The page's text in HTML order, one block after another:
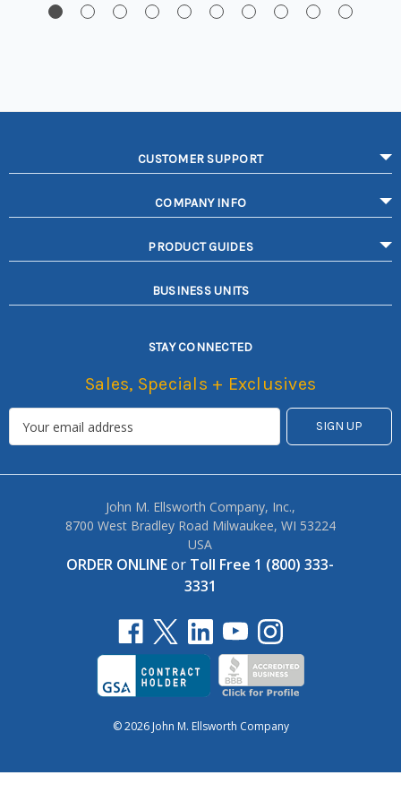
CUSTOMER SUPPORT
COMPANY INFO
PRODUCT GUIDES
BUSINESS UNITS
STAY CONNECTED
Sales, Specials + Exclusives
John M. Ellsworth Company, Inc.,
8700 West Bradley Road Milwaukee, WI 53224
USA
ORDER ONLINEor Toll Free 1 (800) 333-
3331
© 2026 John M. Ellsworth Company